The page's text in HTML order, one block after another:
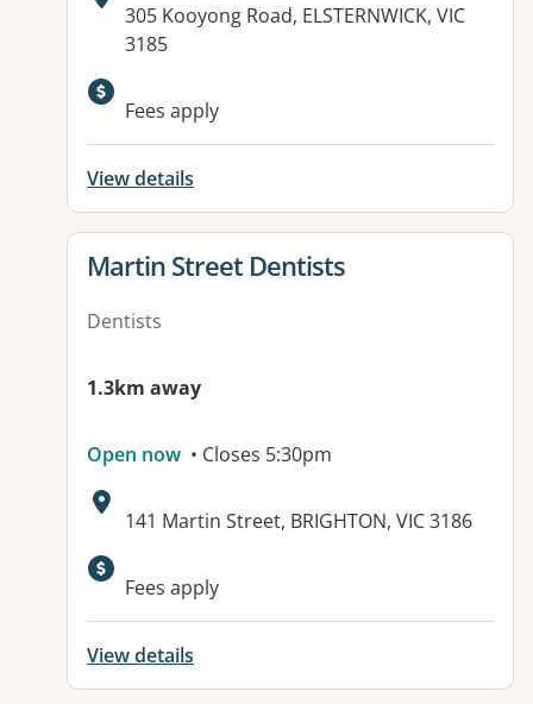
Address:
305 Kooyong Road, ELSTERNWICK, VIC
3185
Fees apply
View details
View details for
Martin Street Dentists
Dentists
1.3km away
Open now • Closes 5:30pm
Address:
141 Martin Street, BRIGHTON, VIC 3186
Fees apply
View details